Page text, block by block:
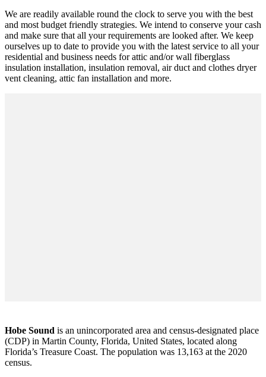
We are readily available round the clock to serve you with the best
and most budget friendly strategies. We intend to conserve your cash
and make sure that all your requirements are looked after. We keep
ourselves up to date to provide you with the latest service to all your
residential and business needs for attic and/or wall fiberglass
insulation installation, insulation removal, air duct and clothes dryer
vent cleaning, attic fan installation and more.
Hobe Sound is an unincorporated area and census-designated place
(CDP) in Martin County, Florida, United States, located along
Florida’s Treasure Coast. The population was 13,163 at the 2020
census.